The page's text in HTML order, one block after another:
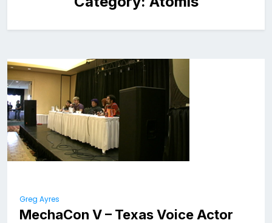
Greg Ayres
MechaCon V – Texas Voice Actor